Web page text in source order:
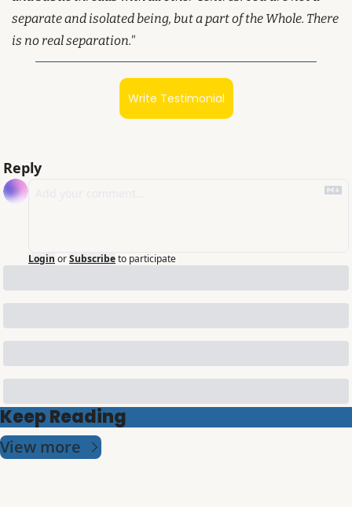
separate and isolated being, but a part of the Whole. There
is no real separation."
Write Testimonial
Reply
Login orSubscribeto participate
Keep Reading
View more